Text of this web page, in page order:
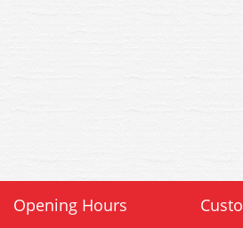
Opening Hours